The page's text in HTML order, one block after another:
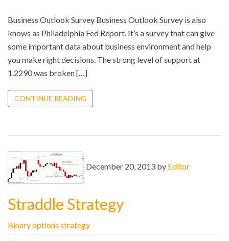
Business Outlook Survey Business Outlook Survey is also
knows as Philadelphia Fed Report. It’s a survey that can give
some important data about business environment and help
you make right decisions. The strong level of support at
1.2290 was broken […]
CONTINUE READING
December 20, 2013 by Editor
Straddle Strategy
Binary options strategy